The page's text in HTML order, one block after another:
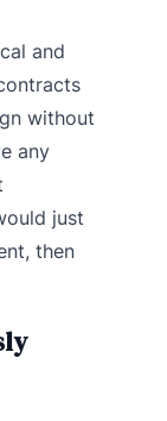
and
without
any
just
then